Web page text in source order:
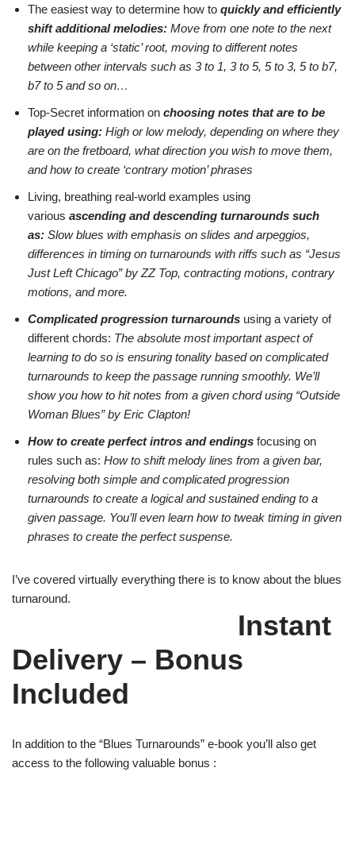
The easiest way to determine how to quickly and efficiently
shift additional melodies: Move from one note to the next
while keeping a ‘static’ root, moving to different notes
between other intervals such as 3 to 1, 3 to 5, 5 to 3, 5 to b7,
b7 to 5 and so on…
Top-Secret information on choosing notes that are to be
played using: High or low melody, depending on where they
are on the fretboard, what direction you wish to move them,
and how to create ‘contrary motion’ phrases
Living, breathing real-world examples using
various ascending and descending turnarounds such
as: Slow blues with emphasis on slides and arpeggios,
differences in timing on turnarounds with riffs such as “Jesus
Just Left Chicago” by ZZ Top, contracting motions, contrary
motions, and more.
Complicated progression turnarounds using a variety of
different chords: The absolute most important aspect of
learning to do so is ensuring tonality based on complicated
turnarounds to keep the passage running smoothly. We’ll
show you how to hit notes from a given chord using “Outside
Woman Blues” by Eric Clapton!
How to create perfect intros and endings focusing on
rules such as: How to shift melody lines from a given bar,
resolving both simple and complicated progression
turnarounds to create a logical and sustained ending to a
given passage. You’ll even learn how to tweak timing in given
phrases to create the perfect suspense.
I’ve covered virtually everything there is to know about the blues
turnaround.
Instant
Delivery – Bonus
Included
In addition to the “Blues Turnarounds” e-book you’ll also get
access to the following valuable bonus :